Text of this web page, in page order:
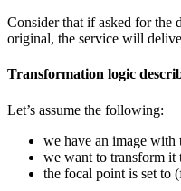
Consider that if asked for the
original, the service will
Transformation logic
Let’s assume the following:
we have an image
we want to transform it
the focal point is set to